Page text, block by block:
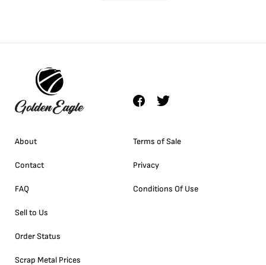
About
Contact
FAQ
Sell to Us
Order Status
Scrap Metal Prices
Terms of Sale
Privacy
Conditions Of Use